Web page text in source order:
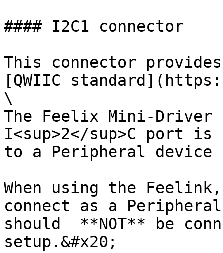
#### I2C1 connector
This connector
[QWIIC
\
The Feelix Mini-Driver
I<sup>2</sup>C port
to a Peripheral
When using the
connect as a
should  **NOT** be
setup.&#x20;